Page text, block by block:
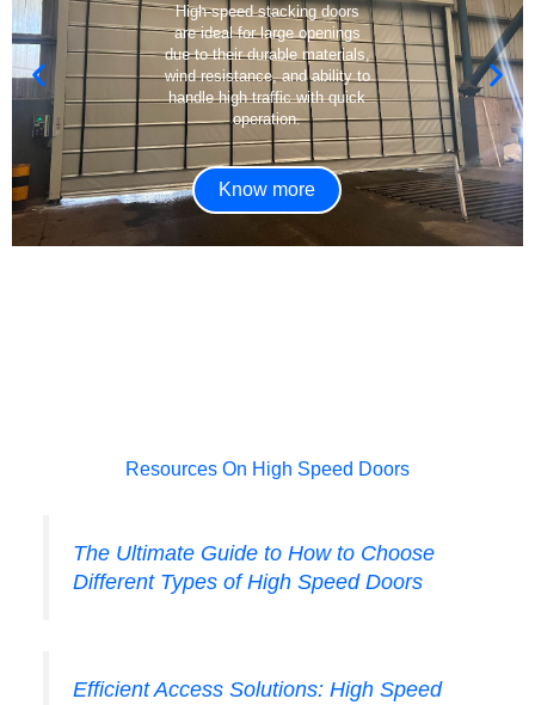
High-speed stacking doors
are ideal for large openings
due to their durable materials,
wind resistance, and ability to
handle high traffic with quick
operation.
Know more
Resources On High Speed Doors
The Ultimate Guide to How to Choose
Different Types of High Speed Doors
Efficient Access Solutions: High Speed